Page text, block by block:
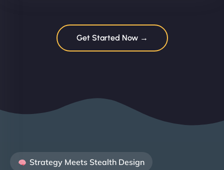
Get Started Now →
Strategy Meets Stealth Design